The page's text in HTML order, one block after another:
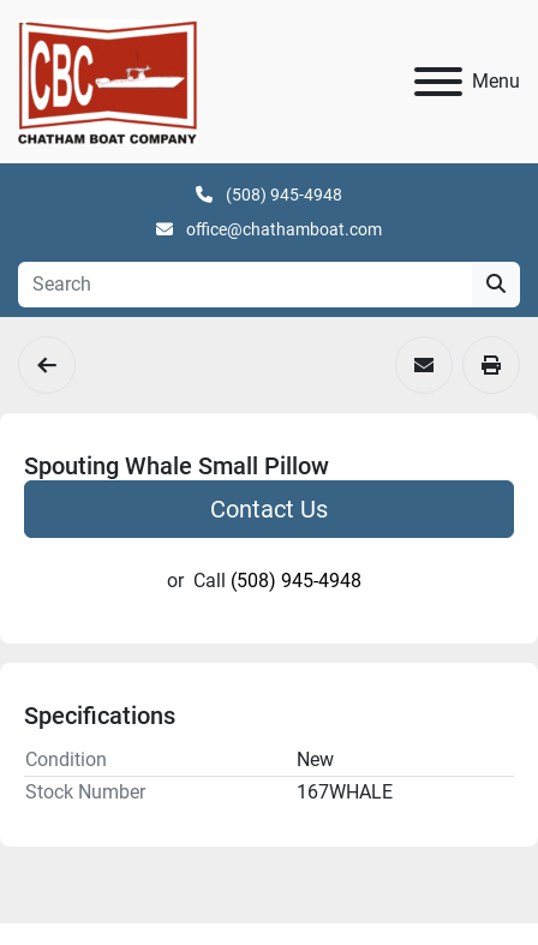
Menu
(508) 945-4948
office@chathamboat.com
Spouting Whale Small Pillow
Contact Us
or Call (508) 945-4948
Specifications
Condition
New
Stock Number
167WHALE